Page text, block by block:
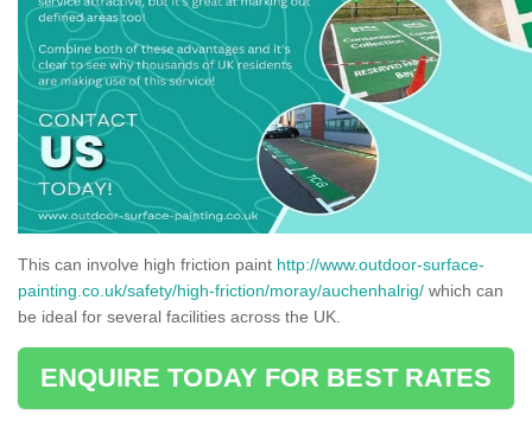
This can involve high friction paint http://www.outdoor-surface-
painting.co.uk/safety/high-friction/moray/auchenhalrig/ which can
be ideal for several facilities across the UK.
ENQUIRE TODAY FOR BEST RATES